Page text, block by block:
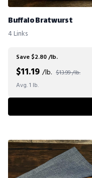
Buffalo Bratwurst
4 Links
Save $2.80 /lb.
$11.19 /lb. $13.99 /lb.
Avg. 1 lb.